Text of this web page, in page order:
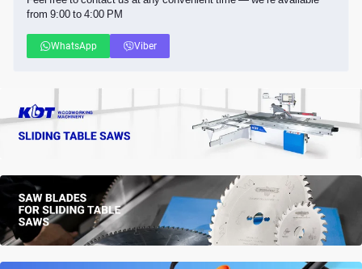
from 9:00 to 4:00 PM
WhatsApp Viber